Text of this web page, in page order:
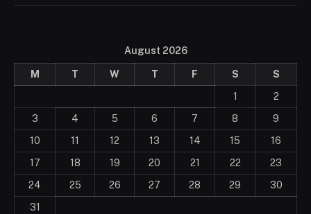
August 2026
M T W T F S
S
1
2
3
4 5 6 7 8
9
10
11 12 13 14 15
16
17
18 19 20 21 22
23
24
25 26 27 28 29
30
31